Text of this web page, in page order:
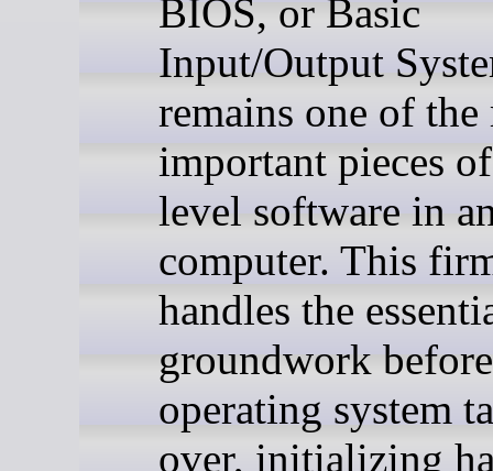
BIOS, or Basic
Input/Output
remains one of the
important pieces
level software in
computer. This
handles the
groundwork
operating system
over, initializing